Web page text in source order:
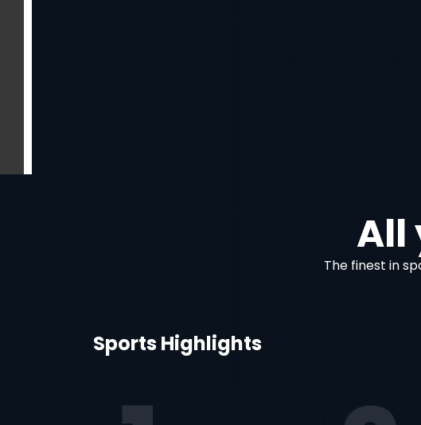
All
The finest in
Sports Highlights